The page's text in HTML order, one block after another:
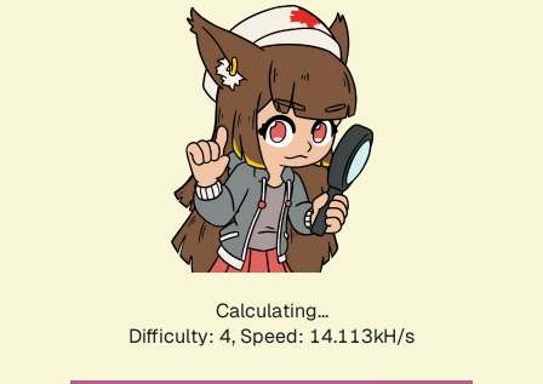
Calculating...
Difficulty: 4, Speed: 14.113kH/s